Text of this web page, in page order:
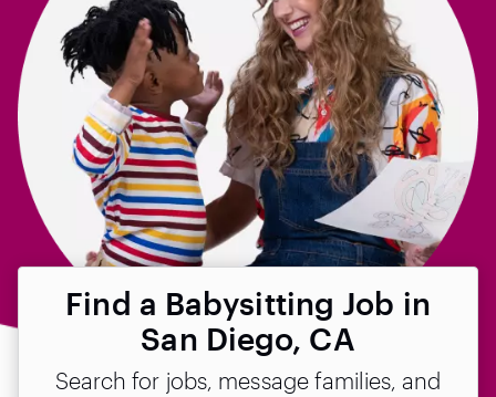
Find a Babysitting Job in
San Diego, CA
Search for jobs, message families, and